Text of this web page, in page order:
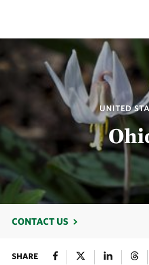
UNITED
CONTACT US
SHARE